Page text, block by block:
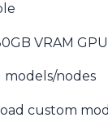
VRAM
nodes
custom